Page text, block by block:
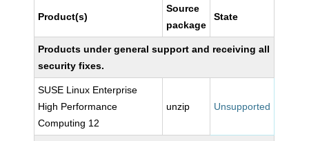
Product(s)
Source
package
State
Products under general support and receiving all
security fixes.
SUSE Linux Enterprise
High Performance
Computing 12
unzip Unsupported